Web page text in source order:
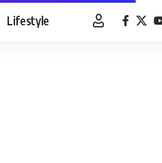
Lifestyle